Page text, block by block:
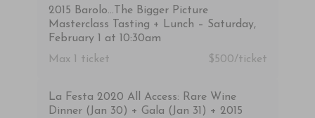
2015 Barolo…The Bigger Picture
Masterclass Tasting + Lunch – Saturday,
February 1 at 10:30am
Max 1 ticket $500/ticket
La Festa 2020 All Access: Rare Wine
Dinner (Jan 30) + Gala (Jan 31) + 2015